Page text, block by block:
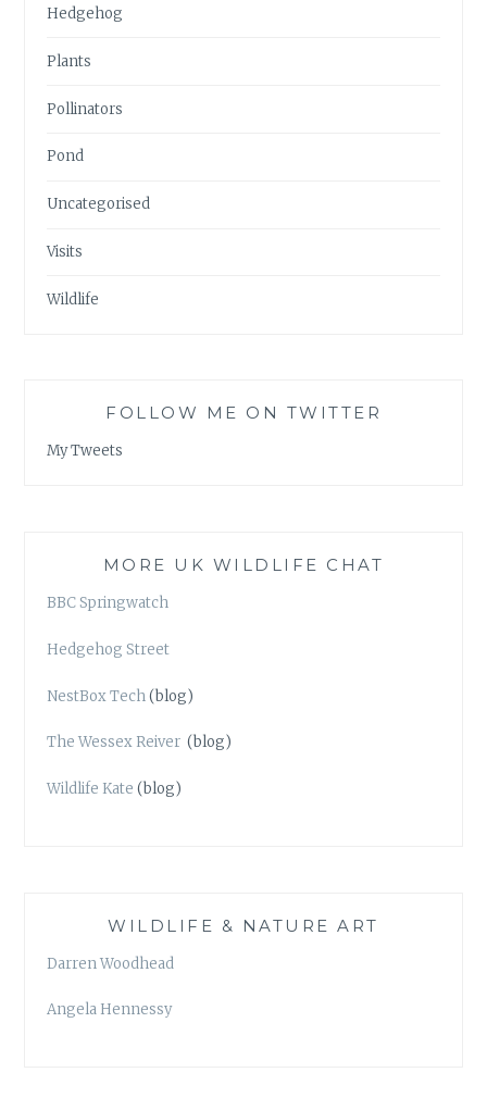
Hedgehog
Plants
Pollinators
Pond
Uncategorised
Visits
Wildlife
FOLLOW ME ON TWITTER
My Tweets
MORE UK WILDLIFE CHAT
BBC Springwatch
Hedgehog Street
NestBox Tech(blog)
The Wessex Reiver (blog)
Wildlife Kate (blog)
WILDLIFE & NATURE ART
Darren Woodhead
Angela Hennessy